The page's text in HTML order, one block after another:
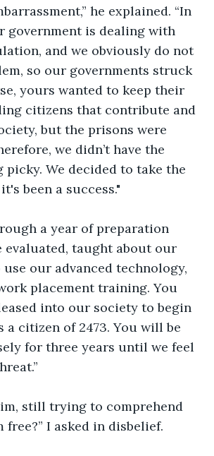
he explained. “In
government is dealing with
and we obviously do not
so our governments struck
yours wanted to keep their
citizens that contribute and
but the prisons were
we didn’t have the
We decided to take the
been a success."
a year of preparation
evaluated, taught about our
our advanced technology,
placement training. You
into our society to begin
citizen of 2473. You will be
for three years until we feel
still trying to comprehend
free?” I asked in disbelief.